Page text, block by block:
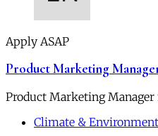
Apply ASAP
Product Marketing
Product Marketing
Climate & Environment